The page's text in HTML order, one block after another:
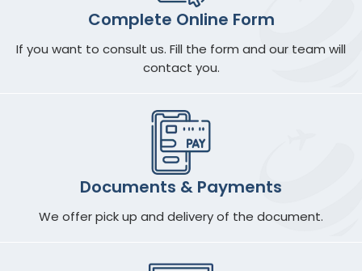
Complete Online Form
If you want to consult us. Fill the form and our team will
contact you.
Documents & Payments
We offer pick up and delivery of the document.